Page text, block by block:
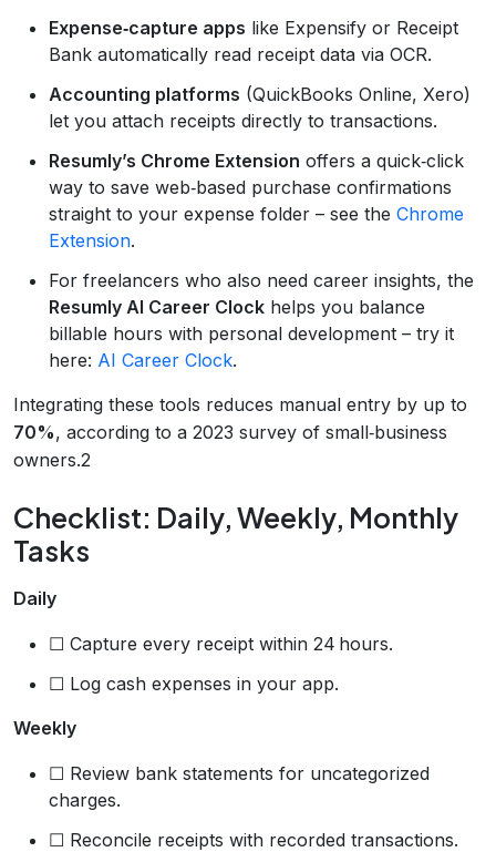
Expense‑capture apps like Expensify or Receipt
Bank automatically read receipt data via OCR.
Accounting platforms (QuickBooks Online, Xero)
let you attach receipts directly to transactions.
Resumly’s Chrome Extension offers a quick‑click
way to save web‑based purchase confirmations
straight to your expense folder – see the Chrome
Extension.
For freelancers who also need career insights, the
Resumly AI Career Clock helps you balance
billable hours with personal development – try it
here: AI Career Clock.
Integrating these tools reduces manual entry by up to
70%, according to a 2023 survey of small‑business
owners.2
Checklist: Daily, Weekly, Monthly
Tasks
Daily
☐ Capture every receipt within 24 hours.
☐ Log cash expenses in your app.
Weekly
☐ Review bank statements for uncategorized
charges.
☐ Reconcile receipts with recorded transactions.